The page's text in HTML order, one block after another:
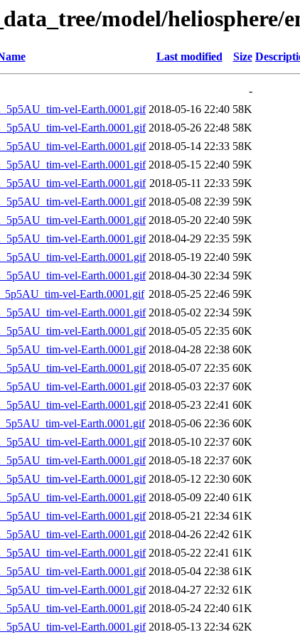
model/
Last modified Size
-
vel-Earth.0001.gif 2018-05-16 22:40 58K
vel-Earth.0001.gif 2018-05-26 22:48 58K
vel-Earth.0001.gif 2018-05-14 22:33 58K
vel-Earth.0001.gif 2018-05-15 22:40 59K
vel-Earth.0001.gif 2018-05-11 22:33 59K
vel-Earth.0001.gif 2018-05-08 22:39 59K
vel-Earth.0001.gif 2018-05-20 22:40 59K
vel-Earth.0001.gif 2018-04-29 22:35 59K
vel-Earth.0001.gif 2018-05-19 22:40 59K
vel-Earth.0001.gif 2018-04-30 22:34 59K
vel-Earth.0001.gif 2018-05-25 22:46 59K
vel-Earth.0001.gif 2018-05-02 22:34 59K
vel-Earth.0001.gif 2018-05-05 22:35 60K
vel-Earth.0001.gif 2018-04-28 22:38 60K
vel-Earth.0001.gif 2018-05-07 22:35 60K
vel-Earth.0001.gif 2018-05-03 22:37 60K
vel-Earth.0001.gif 2018-05-23 22:41 60K
vel-Earth.0001.gif 2018-05-06 22:36 60K
vel-Earth.0001.gif 2018-05-10 22:37 60K
vel-Earth.0001.gif 2018-05-18 22:37 60K
vel-Earth.0001.gif 2018-05-12 22:30 60K
vel-Earth.0001.gif 2018-05-09 22:40 61K
vel-Earth.0001.gif 2018-05-21 22:34 61K
vel-Earth.0001.gif 2018-04-26 22:42 61K
vel-Earth.0001.gif 2018-05-22 22:41 61K
vel-Earth.0001.gif 2018-05-04 22:38 61K
vel-Earth.0001.gif 2018-04-27 22:32 61K
vel-Earth.0001.gif 2018-05-24 22:40 61K
vel-Earth.0001.gif 2018-05-13 22:34 62K